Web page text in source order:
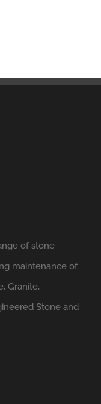
of stone
maintenance of
Granite,
Stone and